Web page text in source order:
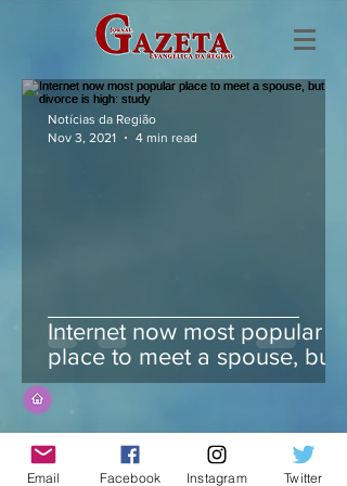
Internet now most popular
place to meet a spouse, but
divorce is high: study
Notícias da Região
Nov 3, 2021
4 min read
Email Facebook Instagram Twitter